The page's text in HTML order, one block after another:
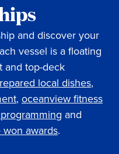
and discover your
vessel is a floating
and top-deck
local dishes,
, oceanview fitness
and
won awards.